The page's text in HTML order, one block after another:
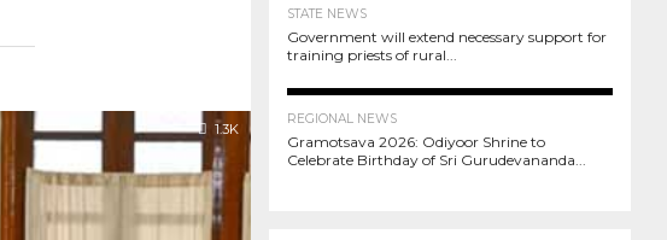
1.3K
STATE NEWS
Government will extend necessary support for
training priests of rural...
REGIONAL NEWS
Gramotsava 2026: Odiyoor Shrine to
Celebrate Birthday of Sri Gurudevananda...